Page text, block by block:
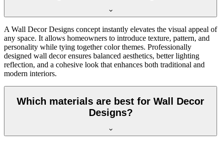
A Wall Decor Designs concept instantly elevates the visual appeal of
any space. It allows homeowners to introduce texture, pattern, and
personality while tying together color themes. Professionally
designed wall decor ensures balanced aesthetics, better lighting
reflection, and a cohesive look that enhances both traditional and
modern interiors.
Which materials are best for Wall Decor
Designs?